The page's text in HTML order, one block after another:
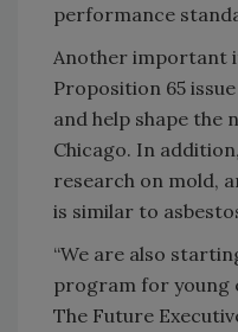
performance
Another important
Proposition 65
and help shape the
Chicago. In
research on mold,
is similar to
“We are also
program for young
The Future